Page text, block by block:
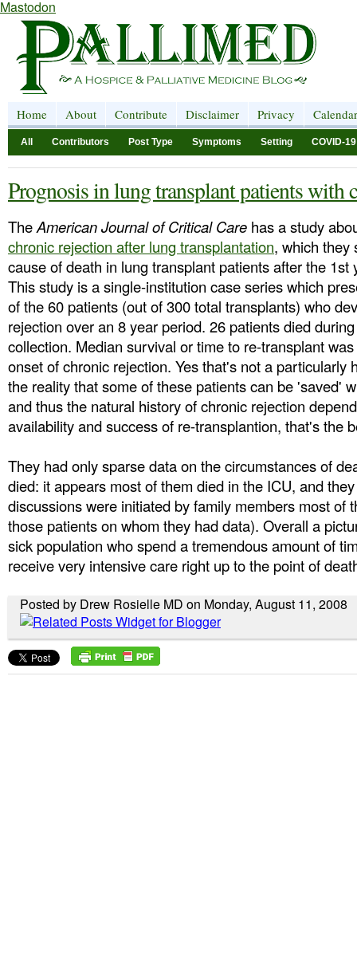
Mastodon
Home About Contribute Disclaimer Privacy Calendar
All Contributors Post Type Symptoms Setting COVID-19
Prognosis in lung transplant patients with
TheAmerican Journal of Critical Care has a study
chronic rejection after lung transplantation, which they
cause of death in lung transplant patients after the 1st
This study is a single-institution case series which
of the 60 patients (out of 300 total transplants) who
rejection over an 8 year period. 26 patients died
collection. Median survival or time to re-transplant
onset of chronic rejection. Yes that's not a particularly
the reality that some of these patients can be 'saved'
and thus the natural history of chronic rejection
availability and success of re-transplantion, that's the
They had only sparse data on the circumstances of
died: it appears most of them died in the ICU, and
discussions were initiated by family members most of
those patients on whom they had data). Overall a
sick population who spend a tremendous amount of
receive very intensive care right up to the point of
Posted by Drew Rosielle MD on Monday, August 11, 2008